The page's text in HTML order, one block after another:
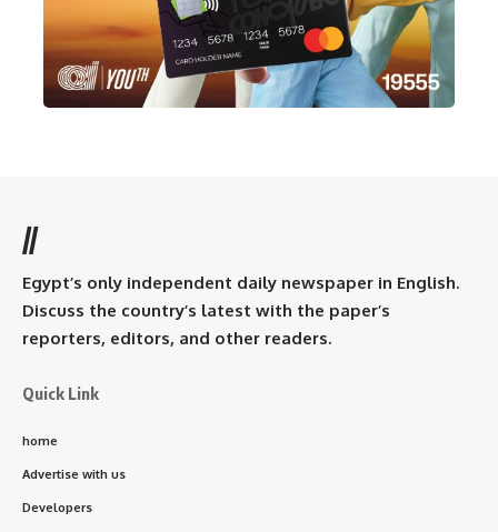
//
Egypt’s only independent daily newspaper in English.
Discuss the country’s latest with the paper’s
reporters, editors, and other readers.
Quick Link
home
Advertise with us
Developers